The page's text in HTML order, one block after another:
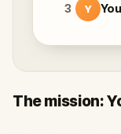
3 Y You
The mission: